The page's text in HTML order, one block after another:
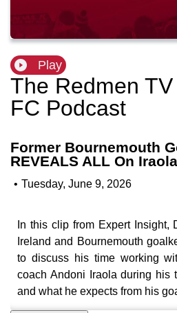
Play
The Redmen
FC Podcast
Former Bournemouth
REVEALS ALL On
• Tuesday, June 9, 2026
In this clip from Expert Insight,
Ireland and Bournemouth
to discuss his time working
coach Andoni Iraola during his
and what he expects from his